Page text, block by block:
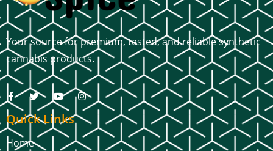
Your source for premium, tested, and reliable synthetic
cannabis products.
Quick Links
Home